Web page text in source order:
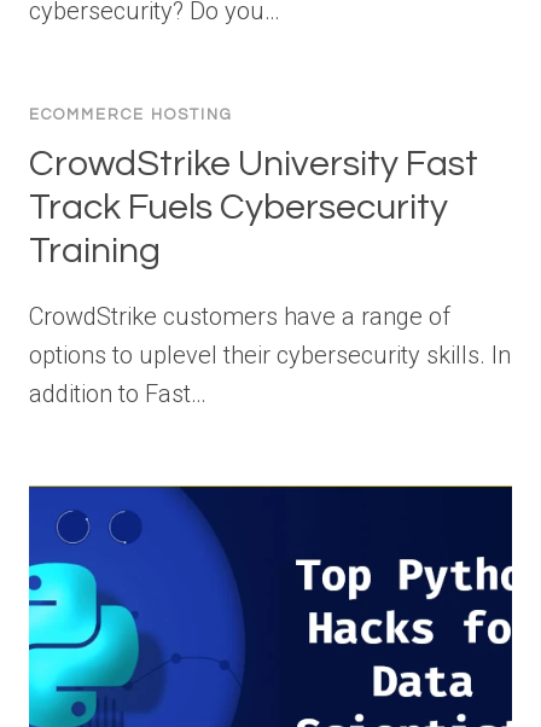
cybersecurity? Do you…
ECOMMERCE HOSTING
CrowdStrike University Fast
Track Fuels Cybersecurity
Training
CrowdStrike customers have a range of
options to uplevel their cybersecurity skills. In
addition to Fast…